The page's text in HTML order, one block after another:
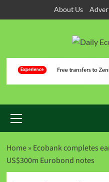
About Us
Home» Ecobank completes
US$300m Eurobond notes